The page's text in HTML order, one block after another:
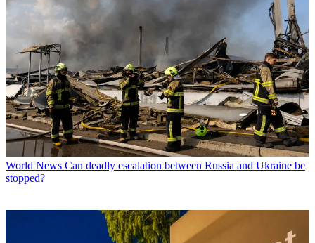
World News Can deadly escalation between Russia and Ukraine be
stopped?